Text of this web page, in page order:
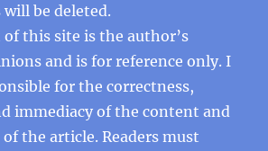
be deleted.
this site is the author’s
and is for reference only. I
for the correctness,
immediacy of the content and
the article. Readers must